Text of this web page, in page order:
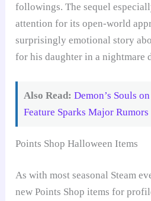
followings. The sequel
attention for its open-world
surprisingly emotional story
for his daughter in a nightmare
Also Read: Demon’s Souls
Feature Sparks Major Rumors
Points Shop Halloween Items
As with most seasonal Steam
new Points Shop items for